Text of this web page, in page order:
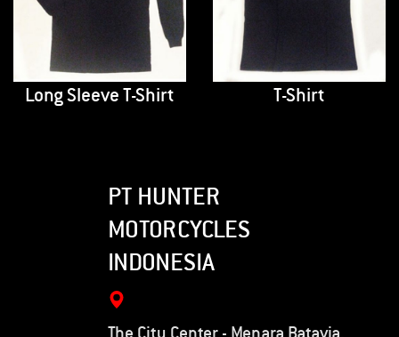
Long Sleeve T-Shirt T-Shirt
PT HUNTER
MOTORCYCLES
INDONESIA
The City Center - Menara Batavia,